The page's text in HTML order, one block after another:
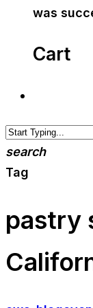
was
Cart
search
Tag
pastry